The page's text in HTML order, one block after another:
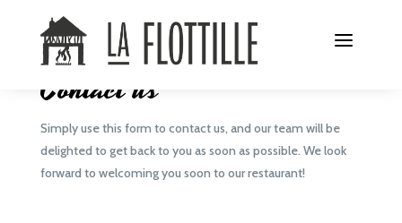
CONTACT
Contact us
Simply use this form to contact us, and our team will be
delighted to get back to you as soon as possible. We look
forward to welcoming you soon to our restaurant!